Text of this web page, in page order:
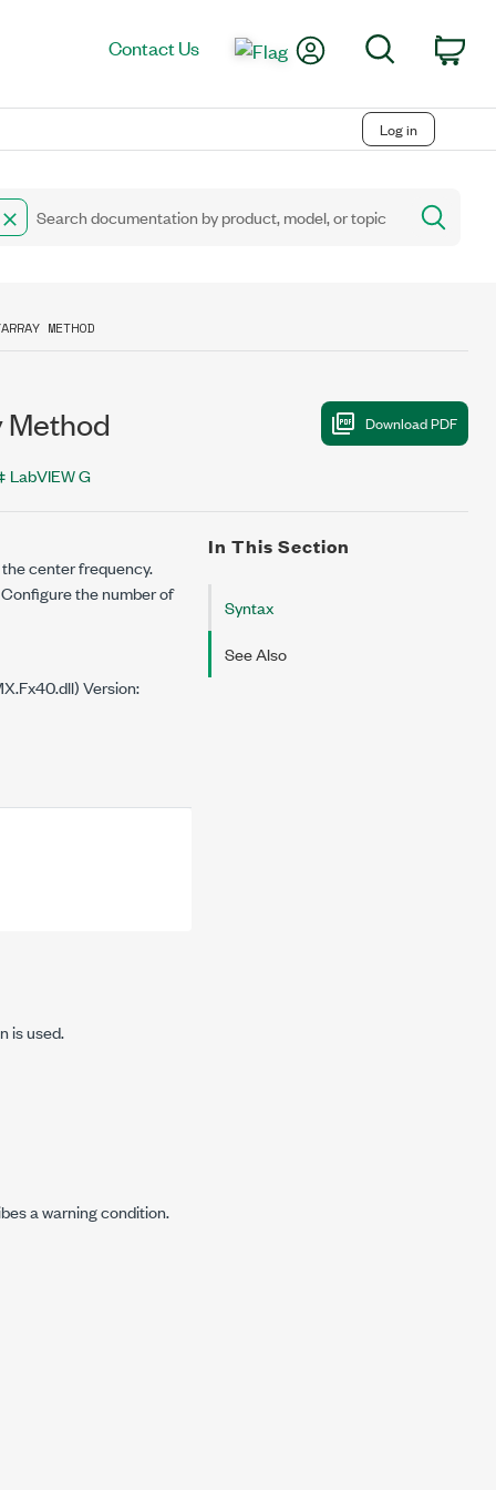
Contact Us My AccountSearch
Log in
METHOD
Method
LabVIEW G
center frequency.
the number of
Version:
is used.
a warning condition.
In This Section
Syntax
See Also